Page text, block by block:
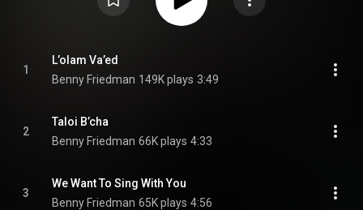
1
L’olam Va’ed
Benny Friedman 149K plays 3:49
2
Taloi B’cha
Benny Friedman 66K plays 4:33
3
We Want To Sing With You
Benny Friedman 65K plays 4:56